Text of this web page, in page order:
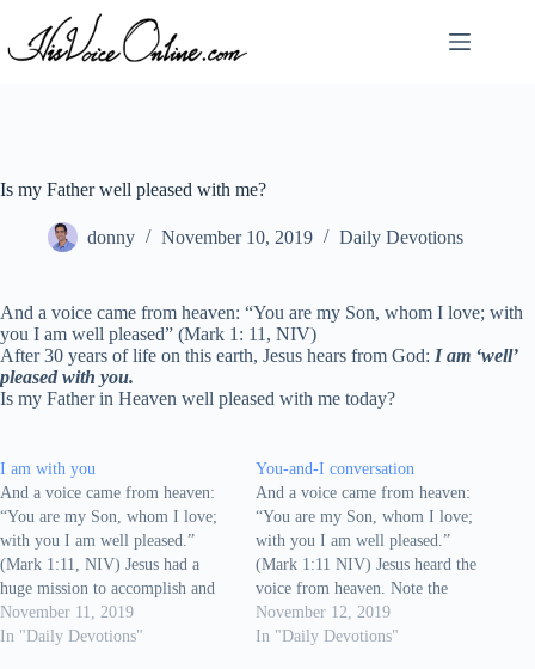
content
Is my Father well pleased with me?
donny November 10, 2019 Daily Devotions
And a voice came from heaven: “You are my Son, whom I love; with
you I am well pleased” (Mark 1: 11, NIV)
After 30 years of life on this earth, Jesus hears from God: I am ‘well’
pleased with you.
Is my Father in Heaven well pleased with me today?
I am with you
And a voice came from heaven:
“You are my Son, whom I love;
with you I am well pleased.”
(Mark 1:11, NIV) Jesus had a
huge mission to accomplish and
He was about to begin his
mission. That's when He hears the
November 11, 2019
In "Daily Devotions"
You-and-I conversation
And a voice came from heaven:
“You are my Son, whom I love;
with you I am well pleased.”
(Mark 1:11 NIV) Jesus heard the
voice from heaven. Note the
words You, my and I. It's a pure
personal conversation between
November 12, 2019
In "Daily Devotions"